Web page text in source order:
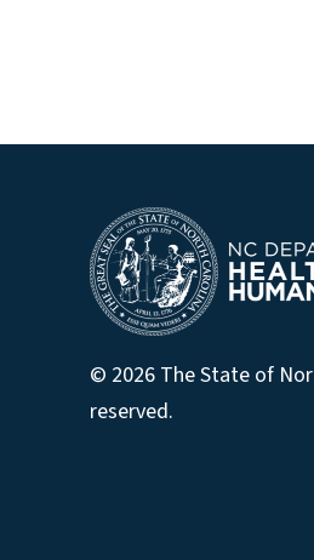
© 2026 The State of
reserved.